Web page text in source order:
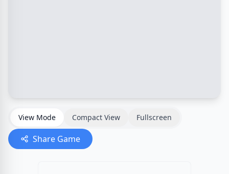
View Mode Compact View Fullscreen
Share Game